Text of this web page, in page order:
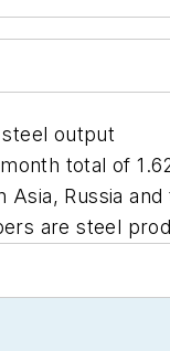
output
total of
Russia
are steel